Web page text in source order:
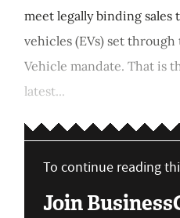
meet legally binding
vehicles (EVs) set
Vehicle mandate. That is
latest...
To continue reading
Join